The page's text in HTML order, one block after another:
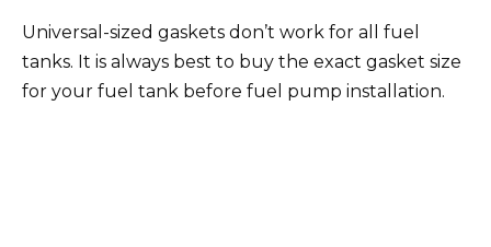
Universal-sized gaskets don’t work for all fuel
tanks. It is always best to buy the exact gasket size
for your fuel tank before fuel pump installation.